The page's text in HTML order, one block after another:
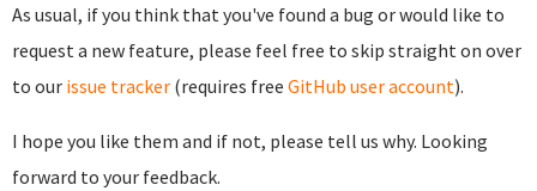
As usual, if you think that you've found a bug or would like to
request a new feature, please feel free to skip straight on over
to our issue tracker (requires free GitHub user account).
I hope you like them and if not, please tell us why. Looking
forward to your feedback.